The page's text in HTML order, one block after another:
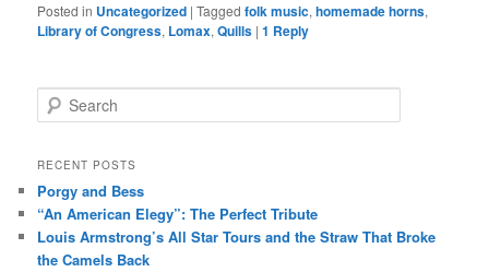
Posted in Uncategorized |Tagged folk music,homemade horns,
Library of Congress, Lomax,Quills |1 Reply
e
r
h
RECENT POSTS
Porgy and Bess
“An American Elegy”: The Perfect Tribute
Louis Armstrong’s All Star Tours and the Straw That Broke
the Camels Back